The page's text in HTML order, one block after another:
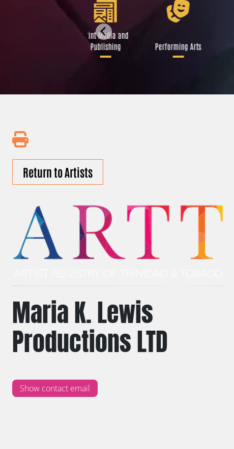
Print Media and
Publishing
Performing Arts
Return to Artists
Maria K. Lewis
Productions LTD
Show contact email